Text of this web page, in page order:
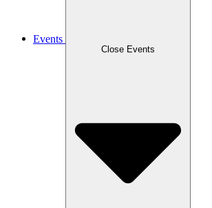
Events
Close Events